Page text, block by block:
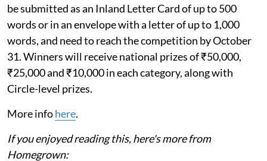
be submitted as an Inland Letter Card of up to 500
words or in an envelope with a letter of up to 1,000
words, and need to reach the competition by October
31. Winners will receive national prizes of ₹50,000,
₹25,000 and ₹10,000 in each category, along with
Circle-level prizes.
More infohere.
If you enjoyed reading this, here's more from
Homegrown: